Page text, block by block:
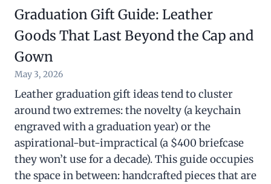
Graduation Gift Guide: Leather
Goods That Last Beyond the Cap and
Gown
May 3, 2026
Leather graduation gift ideas tend to cluster
around two extremes: the novelty (a keychain
engraved with a graduation year) or the
aspirational-but-impractical (a $400 briefcase
they won’t use for a decade). This guide occupies
the space in between: handcrafted pieces that are